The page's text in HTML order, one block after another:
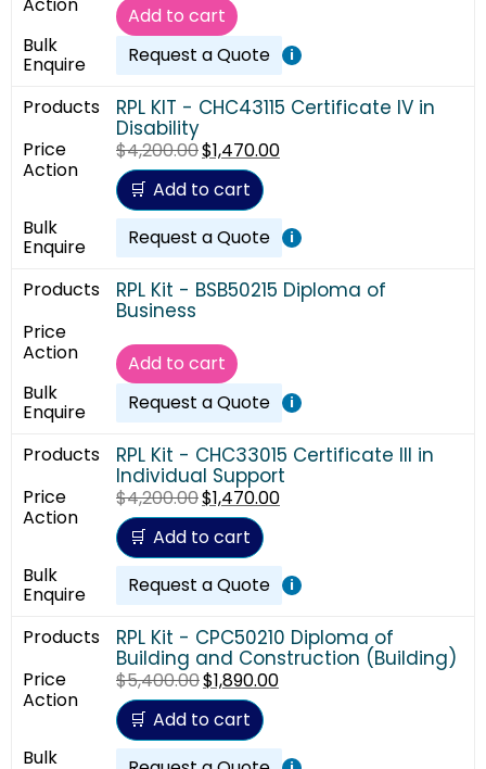
Add to cart
Request a Quote
i
RPL KIT - CHC43115 Certificate IV in
Disability
$4,200.00$1,470.00
Add to cart
Request a Quote
i
RPL Kit - BSB50215 Diploma of
Business
Add to cart
Request a Quote
i
RPL Kit - CHC33015 Certificate III in
Individual Support
$4,200.00$1,470.00
Add to cart
Request a Quote
i
RPL Kit - CPC50210 Diploma of
Building and Construction (Building)
$5,400.00$1,890.00
Add to cart